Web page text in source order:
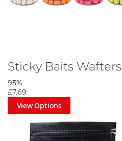
Sticky Baits Wafters
95%
£7.69
View Options